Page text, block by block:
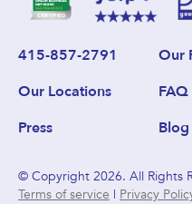
415-857-2791 Our
Our Locations
FAQ
Press
Blog
© Copyright 2026. All Rights
Terms of service | Privacy